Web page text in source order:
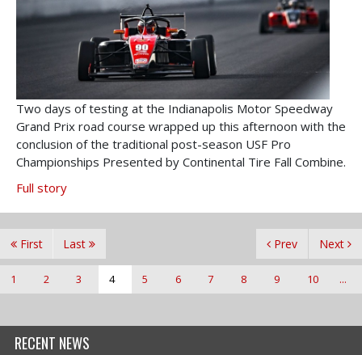
Two days of testing at the Indianapolis Motor Speedway
Grand Prix road course wrapped up this afternoon with the
conclusion of the traditional post-season USF Pro
Championships Presented by Continental Tire Fall Combine.
Full story
First Prev
1 2 3 4 5 6 7 8 9 10 ...
Next
Last
RECENT NEWS